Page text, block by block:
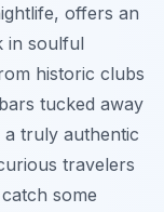
offers an
in soulful
historic clubs
tucked away
a truly authentic
travelers
some